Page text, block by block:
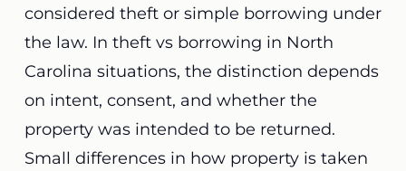
considered theft or simple borrowing under
the law. In theft vs borrowing in North
Carolina situations, the distinction depends
on intent, consent, and whether the
property was intended to be returned.
Small differences in how property is taken